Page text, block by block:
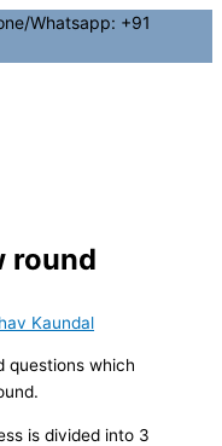
Whatsapp: +91
round
Kaundal
questions which
is divided into 3